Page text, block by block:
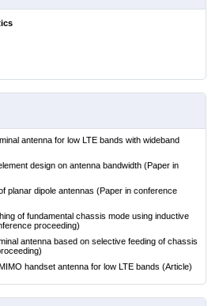
antenna for low LTE bands with wideband
design on antenna bandwidth (Paper in
planar dipole antennas (Paper in conference
of fundamental chassis mode using inductive
proceeding)
antenna based on selective feeding of chassis
handset antenna for low LTE bands (Article)